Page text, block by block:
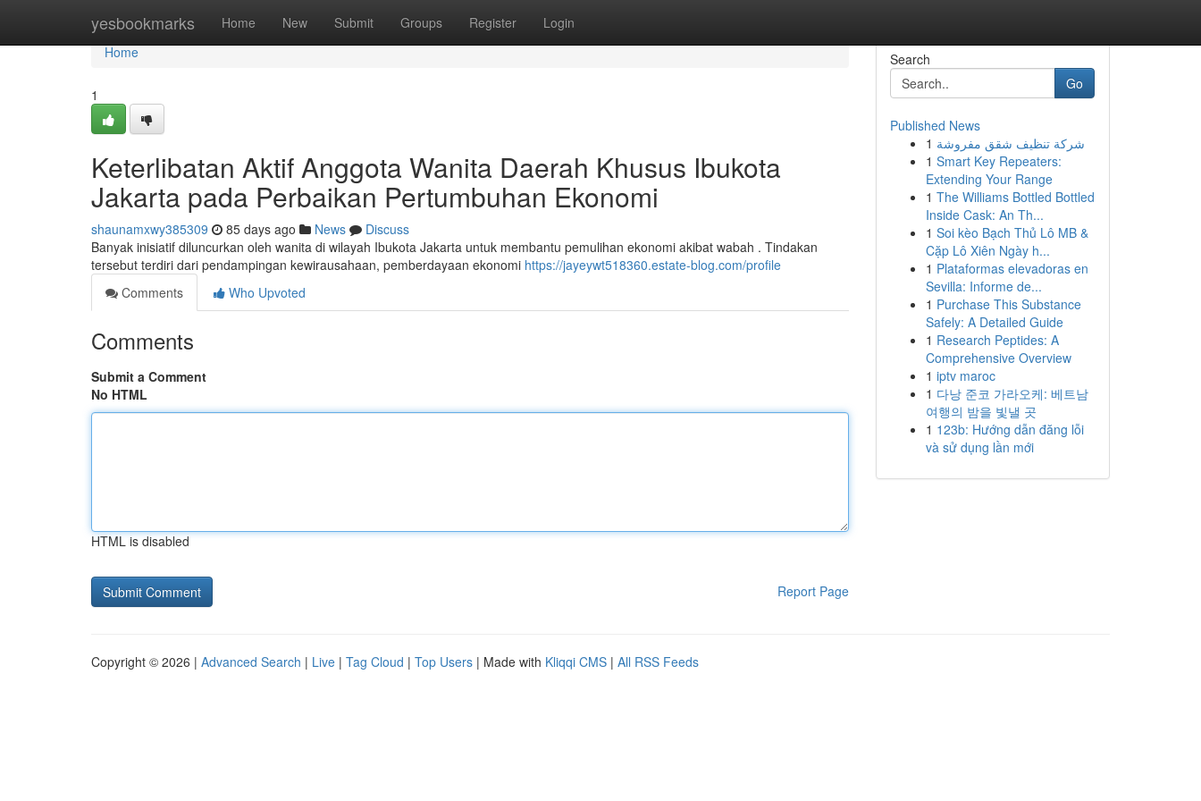
yesbookmarks Home New Submit Groups Register Login
Home
Home
1
Keterlibatan Aktif Anggota Wanita Daerah Khusus Ibukota
Jakarta pada Perbaikan Pertumbuhan Ekonomi
shaunamxwy385309 85 days ago News
Discuss
Banyak inisiatif diluncurkan oleh wanita di wilayah Ibukota Jakarta untuk membantu pemulihan ekonomi akibat wabah . Tindakan
tersebut terdiri dari pendampingan kewirausahaan, pemberdayaan ekonomi https://jayeywt518360.estate-blog.com/profile
Comments
Who Upvoted
Comments
Submit a Comment
No HTML
HTML is disabled
Report Page
Search
Go
Published News
1 شركة تنظيف شقق مفروشة
1 Smart Key Repeaters:
Extending Your Range
1 The Williams Bottled Bottled
Inside Cask: An Th...
1 Soi kèo Bạch Thủ Lô MB &
Cặp Lô Xiên Ngày h...
1 Plataformas elevadoras en
Sevilla: Informe de...
1 Purchase This Substance
Safely: A Detailed Guide
1 Research Peptides: A
Comprehensive Overview
1 iptv maroc
1 다낭 준코 가라오케: 베트남
여행의 밤을 빛낼 곳
1 123b: Hướng dẫn đăng lỗi
và sử dụng lần mới
Copyright © 2026 | Advanced Search | Live | Tag Cloud | Top Users | Made with Kliqqi CMS | All RSS Feeds